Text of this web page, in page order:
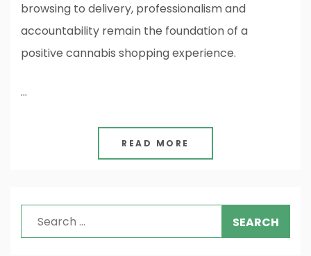
browsing to delivery, professionalism and
accountability remain the foundation of a
positive cannabis shopping experience.
…
READ MORE
Search
for: